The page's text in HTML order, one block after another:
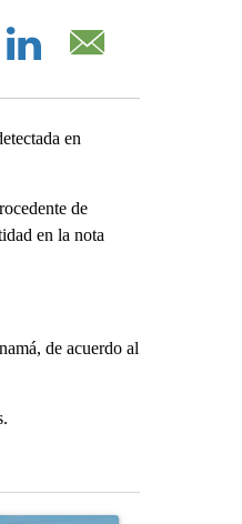
en
de
en la nota
de acuerdo al